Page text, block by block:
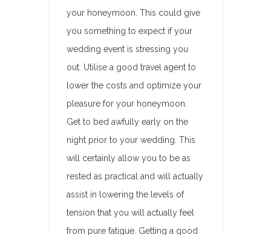
your honeymoon. This could give
you something to expect if your
wedding event is stressing you
out. Utilise a good travel agent to
lower the costs and optimize your
pleasure for your honeymoon.
Get to bed awfully early on the
night prior to your wedding. This
will certainly allow you to be as
rested as practical and will actually
assist in lowering the levels of
tension that you will actually feel
from pure fatigue. Getting a good